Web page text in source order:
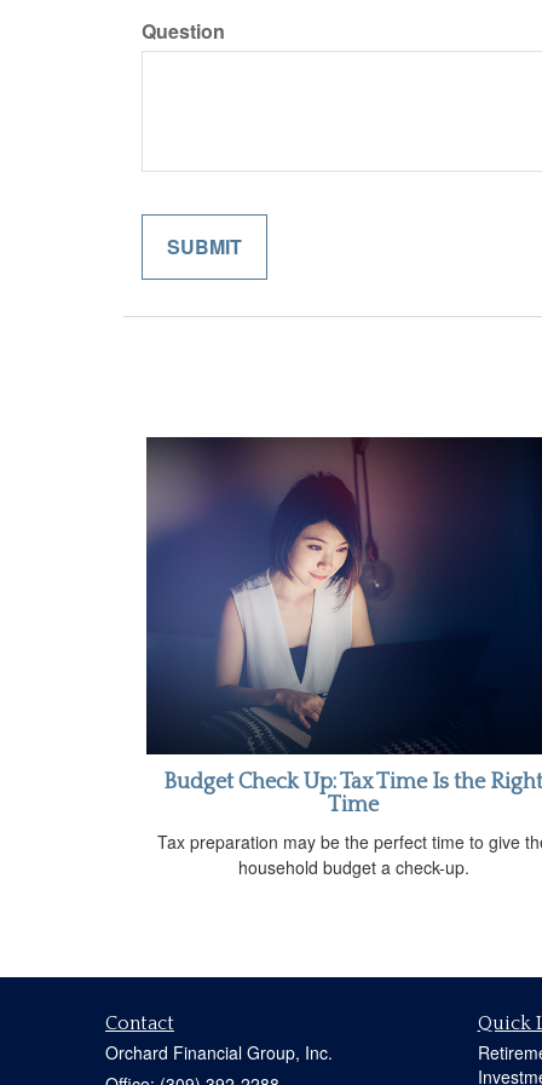
Question
Budget Check Up: Tax Time Is the Right
Time
Tax preparation may be the perfect time to give
household budget a check-up.
Contact
Orchard Financial Group, Inc.
Quick